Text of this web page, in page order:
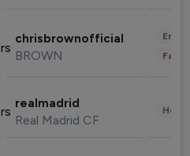
chrisbrownofficial
BROWN
realmadrid
Real Madrid CF